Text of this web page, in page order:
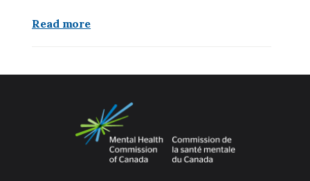
Read more